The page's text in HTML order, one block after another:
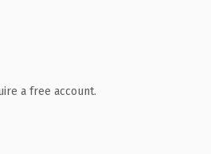
a free account.